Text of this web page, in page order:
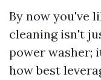
By now you've
cleaning isn't
power washer;
how best